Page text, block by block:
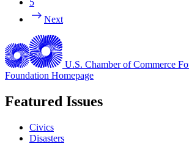
5
Next
U.S. Chamber of Commerce
Foundation Homepage
Featured Issues
Civics
Disasters